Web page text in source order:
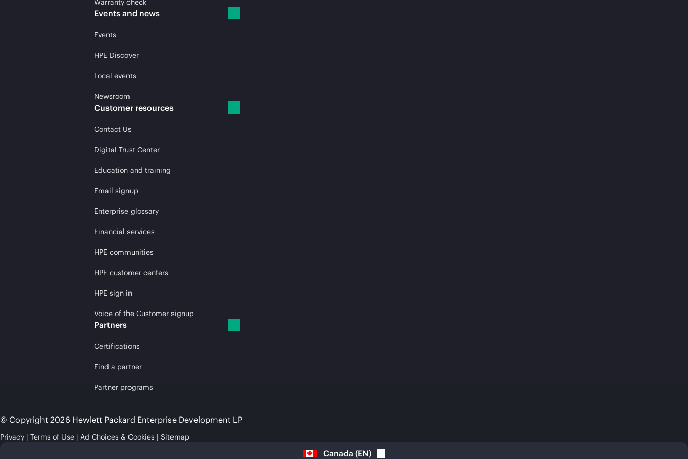
Warranty check
Events and news
Events
HPE Discover
Local events
Newsroom
Customer resources
Contact Us
Digital Trust Center
Education and training
Email signup
Enterprise glossary
Financial services
HPE communities
HPE customer centers
HPE sign in
Voice of the Customer signup
Partners
Certifications
Find a partner
Partner programs
© Copyright 2026 Hewlett Packard Enterprise Development LP
Privacy Terms of Use Ad Choices & Cookies Sitemap
Canada (EN)